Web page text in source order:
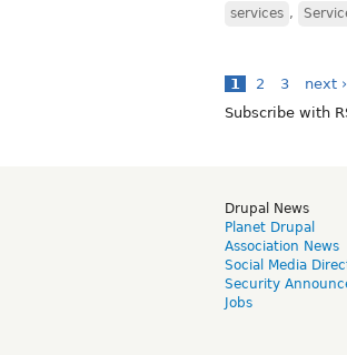
services ,
1 2 3 next ›
Subscribe with
Drupal News
Planet Drupal
Association News
Social Media
Security
Jobs